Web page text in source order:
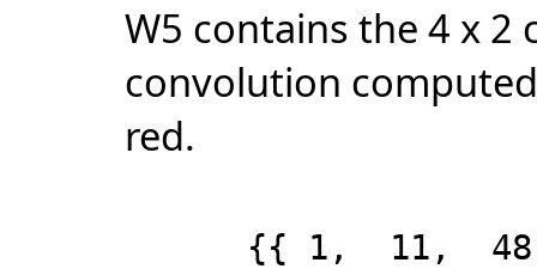
W5 contains the 4 x
convolution
red.
{{ 1, 11, 48,